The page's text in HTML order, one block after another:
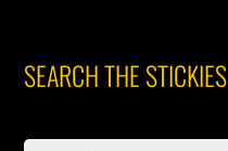
SEARCH THE STICKIES